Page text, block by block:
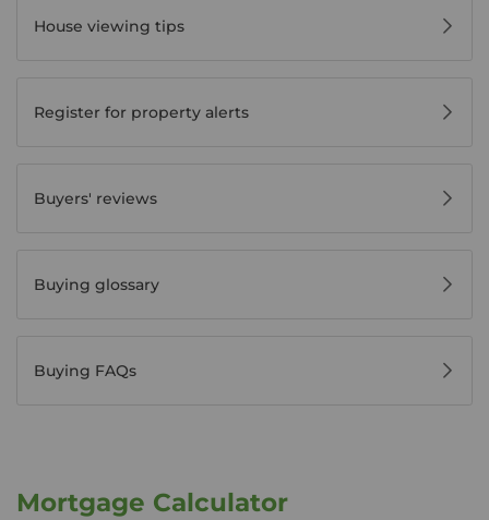
House viewing tips
Register for property alerts
Buyers' reviews
Buying glossary
Buying FAQs
Mortgage Calculator